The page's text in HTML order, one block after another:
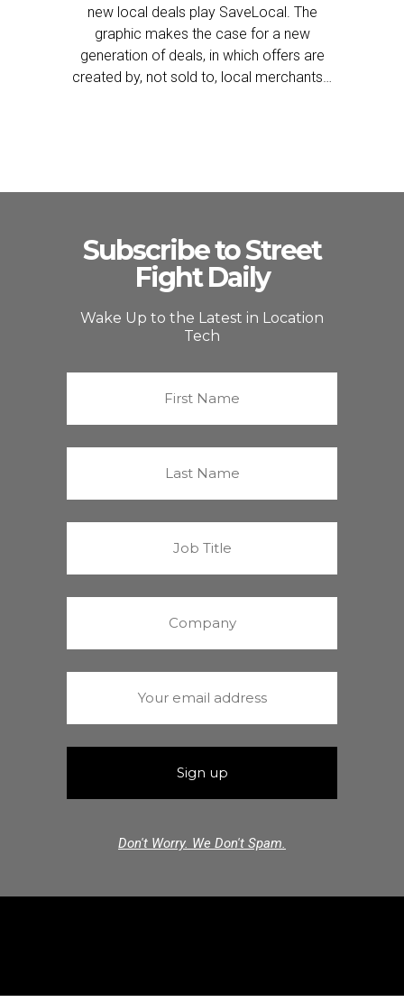
new local deals play SaveLocal. The
graphic makes the case for a new
generation of deals, in which offers are
created by, not sold to, local merchants…
Subscribe to Street
Fight Daily
Wake Up to the Latest in Location
Tech
Don't Worry. We Don't Spam.